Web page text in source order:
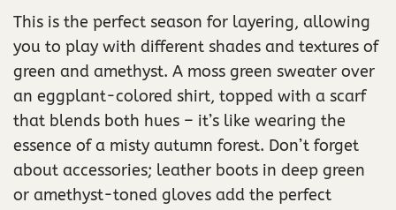
This is the perfect season for layering, allowing
you to play with different shades and textures of
green and amethyst. A moss green sweater over
an eggplant-colored shirt, topped with a scarf
that blends both hues – it’s like wearing the
essence of a misty autumn forest. Don’t forget
about accessories; leather boots in deep green
or amethyst-toned gloves add the perfect